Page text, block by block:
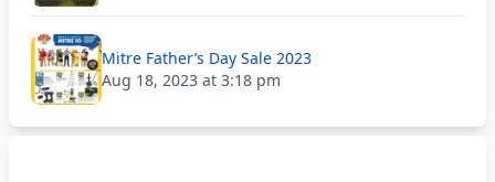
Mitre Father’s Day Sale 2023
Aug 18, 2023 at 3:18 pm